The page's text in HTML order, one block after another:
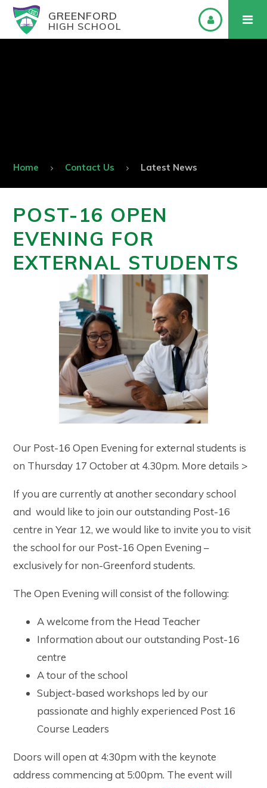
GREENFORD
HIGH SCHOOL
Home Contact Us Latest News
POST-16 OPEN
EVENING FOR
EXTERNAL STUDENTS
Our Post-16 Open Evening for external students is
on Thursday 17 October at 4.30pm. More details >
If you are currently at another secondary school
and would like to join our outstanding Post-16
centre in Year 12, we would like to invite you to visit
the school for our Post-16 Open Evening –
exclusively for non-Greenford students.
The Open Evening will consist of the following:
A welcome from the Head Teacher
Information about our outstanding Post-16
centre
A tour of the school
Subject-based workshops led by our
passionate and highly experienced Post 16
Course Leaders
Doors will open at 4:30pm with the keynote
address commencing at 5:00pm. The event will